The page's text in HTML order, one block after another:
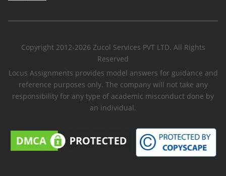
Copyright 2012-2026 Zucol Services PVT LTD. All Rights
Reserved
Locus Assignments provides model answers for guidance and
reference purposes only. The company will not take any
responsibility for any type of academic misconduct done by
an individual.